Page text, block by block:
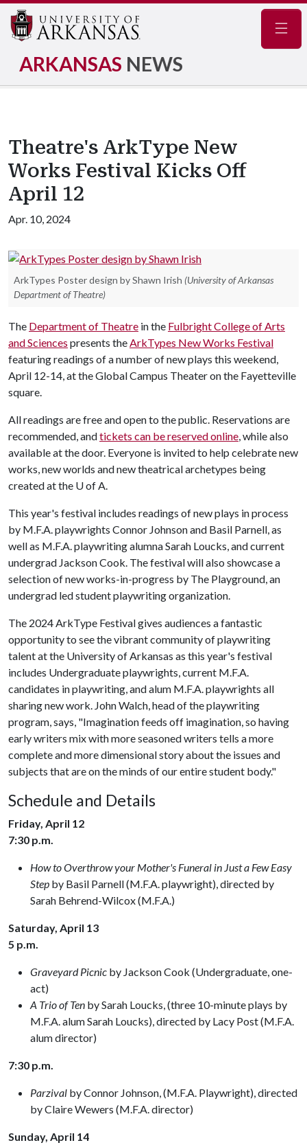
ARKANSAS NEWS
Theatre's ArkType New
Works Festival Kicks Off
April 12
Apr. 10, 2024
ArkTypes Poster design by Shawn Irish (University of Arkansas
Department of Theatre)
The Department of Theatre in the Fulbright College of Arts
and Sciences presents theArkTypes New Works Festival
featuring readings of a number of new plays this weekend,
April 12-14, at the Global Campus Theater on the Fayetteville
square.
All readings are free and open to the public. Reservations are
recommended, andtickets can be reserved online, while also
available at the door. Everyone is invited to help celebrate new
works, new worlds and new theatrical archetypes being
created at the U of A.
This year's festival includes readings of new plays in process
by M.F.A. playwrights Connor Johnson and Basil Parnell, as
well as M.F.A. playwriting alumna Sarah Loucks, and current
undergrad Jackson Cook. The festival will also showcase a
selection of new works-in-progress by The Playground, an
undergrad led student playwriting organization.
The 2024 ArkType Festival gives audiences a fantastic
opportunity to see the vibrant community of playwriting
talent at the University of Arkansas as this year's festival
includes Undergraduate playwrights, current M.F.A.
candidates in playwriting, and alum M.F.A. playwrights all
sharing new work. John Walch, head of the playwriting
program, says, "Imagination feeds off imagination, so having
early writers mix with more seasoned writers tells a more
complete and more dimensional story about the issues and
subjects that are on the minds of our entire student body."
Schedule and Details
Friday, April 12
7:30 p.m.
How to Overthrow your Mother's Funeral in Just a Few Easy
Step by Basil Parnell (M.F.A. playwright), directed by
Sarah Behrend-Wilcox (M.F.A.)
Saturday, April 13
5 p.m.
Graveyard Picnic by Jackson Cook (Undergraduate, one-
act)
A Trio of Ten by Sarah Loucks, (three 10-minute plays by
M.F.A. alum Sarah Loucks), directed by Lacy Post (M.F.A.
alum director)
7:30 p.m.
Parzival by Connor Johnson, (M.F.A. Playwright), directed
by Claire Wewers (M.F.A. director)
Sunday, April 14